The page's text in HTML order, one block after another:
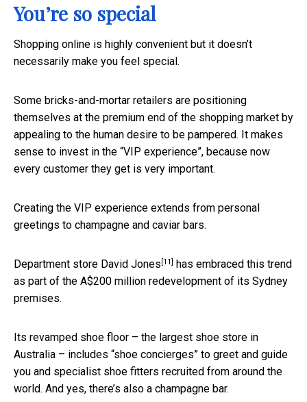
You’re so special
Shopping online is highly convenient but it doesn’t
necessarily make you feel special.
Some bricks-and-mortar retailers are positioning
themselves at the premium end of the shopping market by
appealing to the human desire to be pampered. It makes
sense to invest in the “VIP experience”, because now
every customer they get is very important.
Creating the VIP experience extends from personal
greetings to champagne and caviar bars.
Department store David Jones [11]
has embraced this trend
as part of the A$200 million redevelopment of its Sydney
premises.
Its revamped shoe floor – the largest shoe store in
Australia – includes “shoe concierges” to greet and guide
you and specialist shoe fitters recruited from around the
world. And yes, there’s also a champagne bar.